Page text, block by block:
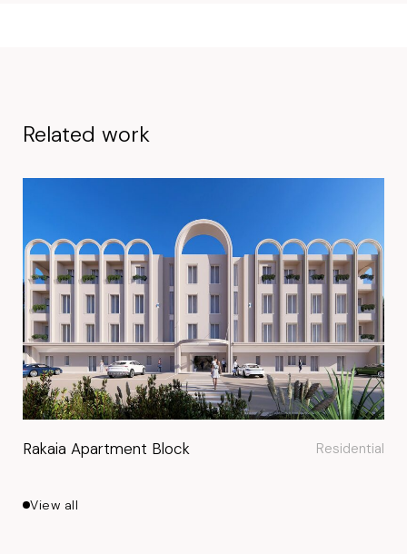
Related work
Rakaia Apartment Block Residential
View all